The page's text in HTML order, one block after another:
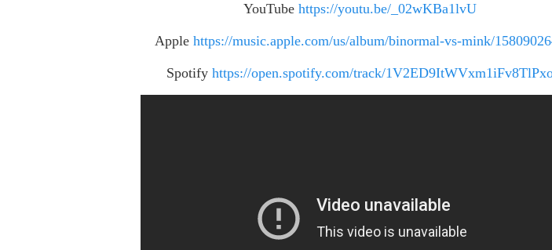
YouTubehttps://youtu.be/_02wKBa1lvU
Apple https://music.apple.com/us/album/binormal-vs-mink/
Spotifyhttps://open.spotify.com/track/